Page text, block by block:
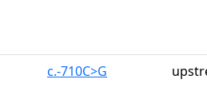
c.-710C>G